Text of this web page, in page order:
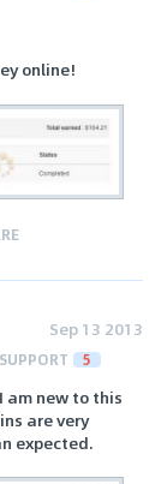
online!
Sep 13 2013
SUPPORT 5
am new to this
are very
expected.